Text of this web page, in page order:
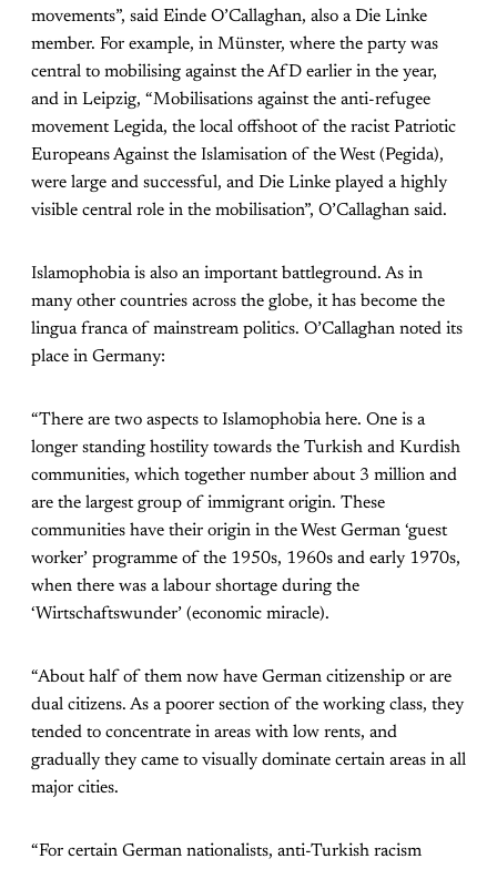
movements”, said Einde O’Callaghan, also a Die Linke
member. For example, in Münster, where the party was
central to mobilising against the AfD earlier in the year,
and in Leipzig, “Mobilisations against the anti-refugee
movement Legida, the local offshoot of the racist Patriotic
Europeans Against the Islamisation of the West (Pegida),
were large and successful, and Die Linke played a highly
visible central role in the mobilisation”, O’Callaghan said.
Islamophobia is also an important battleground. As in
many other countries across the globe, it has become the
lingua franca of mainstream politics. O’Callaghan noted its
place in Germany:
“There are two aspects to Islamophobia here. One is a
longer standing hostility towards the Turkish and Kurdish
communities, which together number about 3 million and
are the largest group of immigrant origin. These
communities have their origin in the West German ‘guest
worker’ programme of the 1950s, 1960s and early 1970s,
when there was a labour shortage during the
‘Wirtschaftswunder’ (economic miracle).
“About half of them now have German citizenship or are
dual citizens. As a poorer section of the working class, they
tended to concentrate in areas with low rents, and
gradually they came to visually dominate certain areas in all
major cities.
“For certain German nationalists, anti-Turkish racism